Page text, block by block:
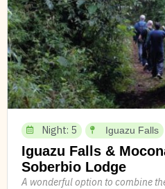
Night: 5 Iguazu Falls
Iguazu Falls &
Soberbio Lodge
A wonderful option to combine